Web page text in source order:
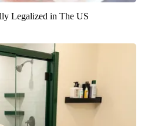
Legalized in The US